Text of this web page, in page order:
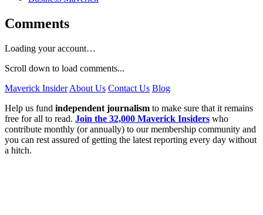
Comments
Loading your account…
Scroll down to load comments...
Maverick Insider About Us Contact Us Blog
Help us fund independent journalism to make sure that it remains
free for all to read. Join the 32,000 Maverick Insiders who
contribute monthly (or annually) to our membership community and
you can rest assured of getting the latest reporting every day without
a hitch.